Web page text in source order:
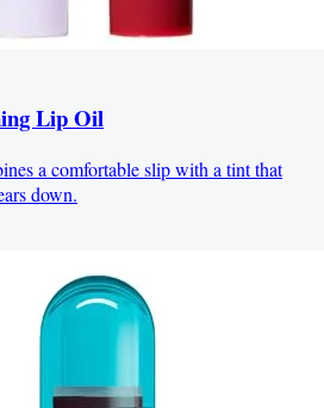
Lip Oil
a comfortable slip with a tint that
down.